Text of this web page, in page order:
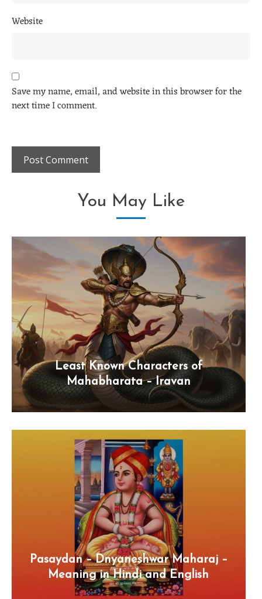
Website
Save my name, email, and website in this browser for the
next time I comment.
You May Like
Least Known Characters of
Mahabharata – Iravan
Pasaydan – Dnyaneshwar Maharaj –
Meaning in Hindi and English